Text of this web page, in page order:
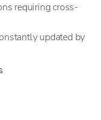
requiring cross-
updated by